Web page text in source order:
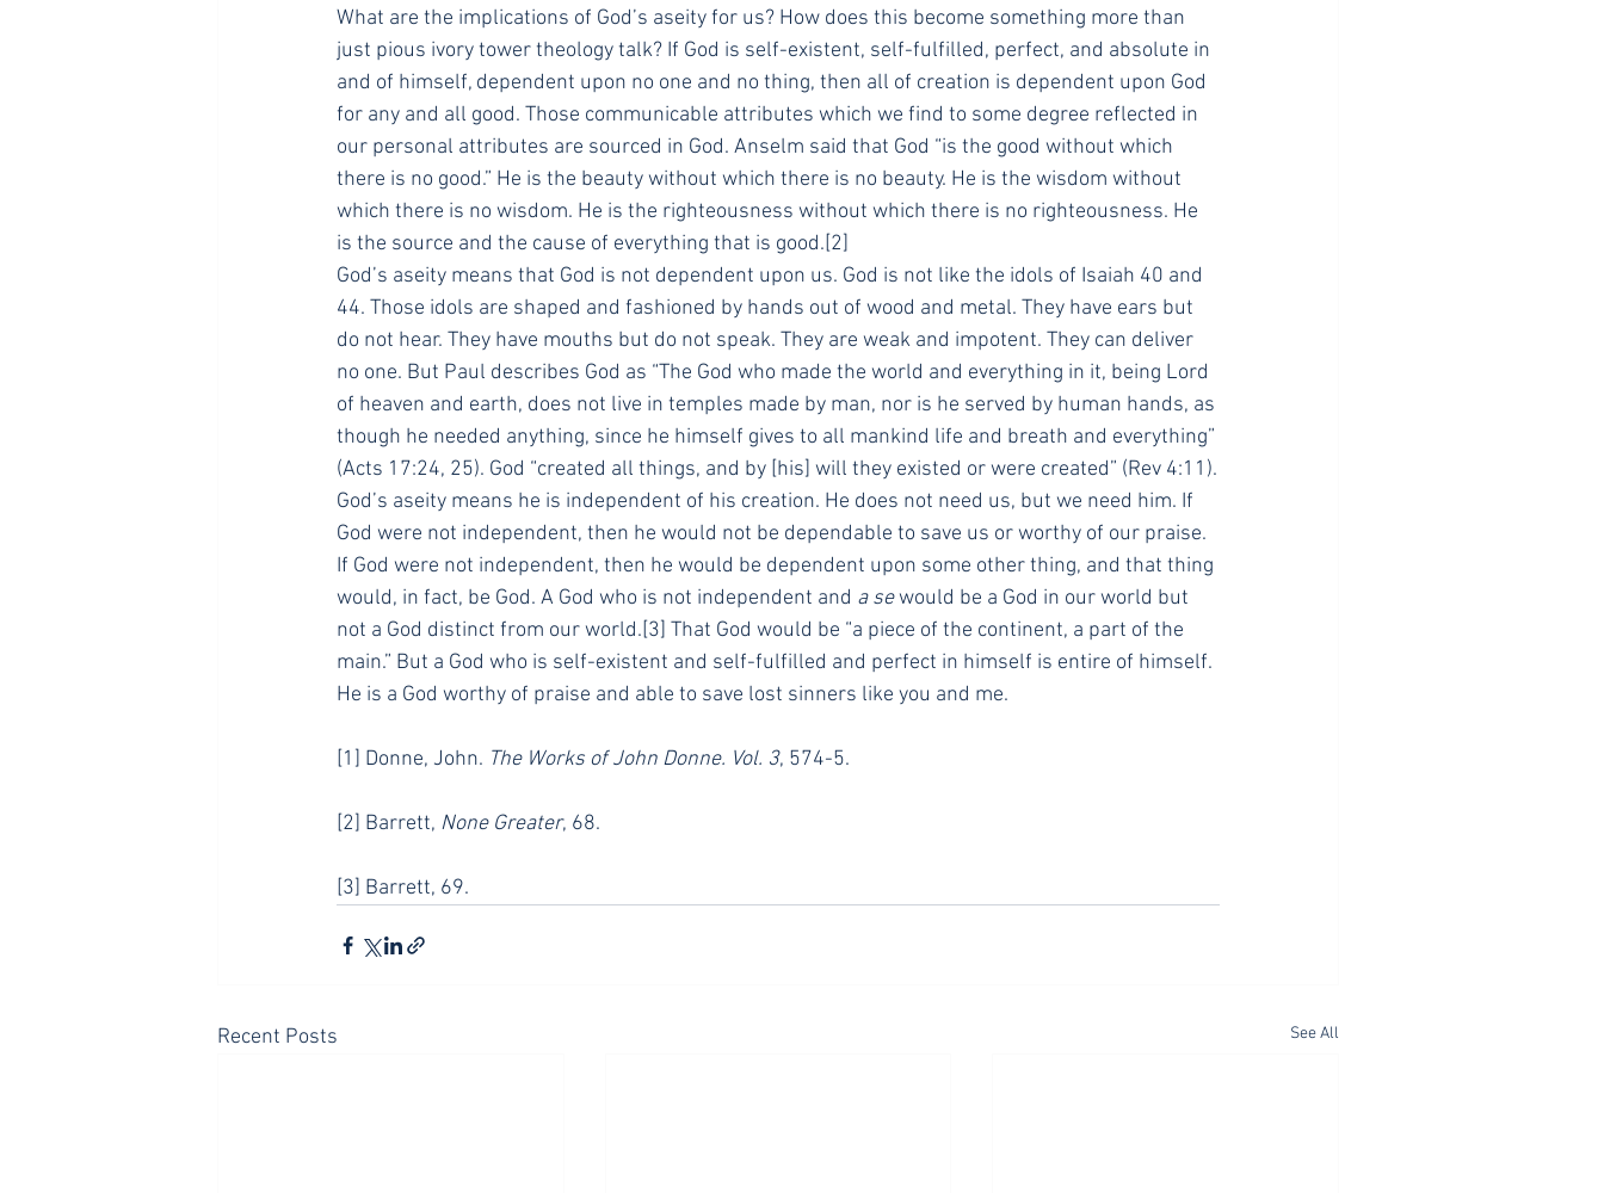
What are the implications of God’s aseity for us? How does this become something more than
just pious ivory tower theology talk? If God is self-existent, self-fulfilled, perfect, and absolute in
and of himself, dependent upon no one and no thing, then all of creation is dependent upon God
for any and all good. Those communicable attributes which we find to some degree reflected in
our personal attributes are sourced in God. Anselm said that God “is the good without which
there is no good.” He is the beauty without which there is no beauty. He is the wisdom without
which there is no wisdom. He is the righteousness without which there is no righteousness. He
is the source and the cause of everything that is good.[2]
God’s aseity means that God is not dependent upon us. God is not like the idols of Isaiah 40 and
44. Those idols are shaped and fashioned by hands out of wood and metal. They have ears but
do not hear. They have mouths but do not speak. They are weak and impotent. They can deliver
no one. But Paul describes God as “The God who made the world and everything in it, being Lord
of heaven and earth, does not live in temples made by man, nor is he served by human hands, as
though he needed anything, since he himself gives to all mankind life and breath and everything”
(Acts 17:24, 25). God “created all things, and by [his] will they existed or were created” (Rev 4:11).
God’s aseity means he is independent of his creation. He does not need us, but we need him. If
God were not independent, then he would not be dependable to save us or worthy of our praise.
If God were not independent, then he would be dependent upon some other thing, and that thing
would, in fact, be God. A God who is not independent and a se would be a God in our world but
not a God distinct from our world.[3] That God would be “a piece of the continent, a part of the
main.” But a God who is self-existent and self-fulfilled and perfect in himself is entire of himself.
He is a God worthy of praise and able to save lost sinners like you and me.
[1] Donne, John. The Works of John Donne. Vol. 3, 574-5.
[2] Barrett, None Greater, 68.
[3] Barrett, 69.
Recent Posts See All